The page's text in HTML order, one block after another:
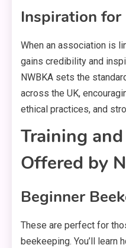
Inspiration for
When an association is
gains credibility and
NWBKA sets the
across the UK,
ethical practices, and
Training
Offered by
Beginner
These are perfect for
beekeeping. You’ll learn